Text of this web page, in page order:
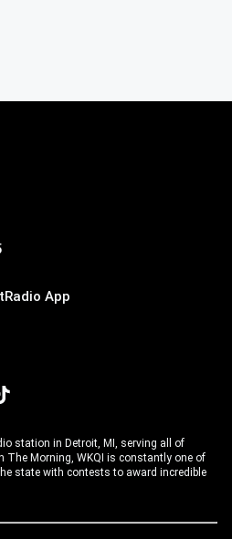
App
station in Detroit, MI, serving all of
The Morning, WKQI is constantly one of
state with contests to award incredible